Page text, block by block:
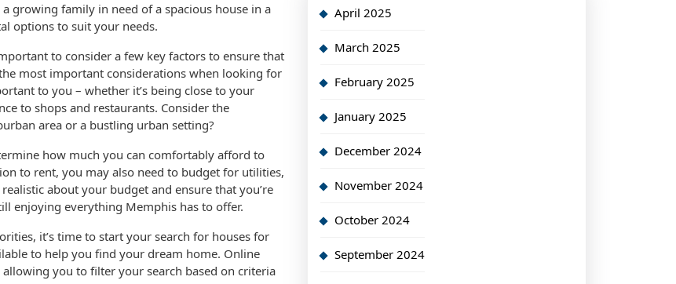
growing family in need of a spacious house in a
options to suit your needs.
to consider a few key factors to ensure that
most important considerations when looking for
to you – whether it’s being close to your
to shops and restaurants. Consider the
area or a bustling urban setting?
how much you can comfortably afford to
to rent, you may also need to budget for utilities,
about your budget and ensure that you’re
enjoying everything Memphis has to offer.
it’s time to start your search for houses for
to help you find your dream home. Online
you to filter your search based on criteria
April 2025
March 2025
February 2025
January 2025
December 2024
November 2024
October 2024
September 2024